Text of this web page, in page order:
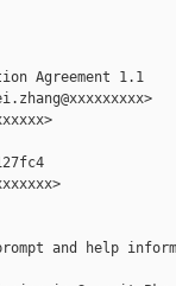
Agreement 1.1
and help